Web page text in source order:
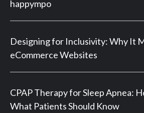
happympo
Designing for Inclusivity: Why It
eCommerce Websites
CPAP Therapy for Sleep Apnea:
What Patients Should Know